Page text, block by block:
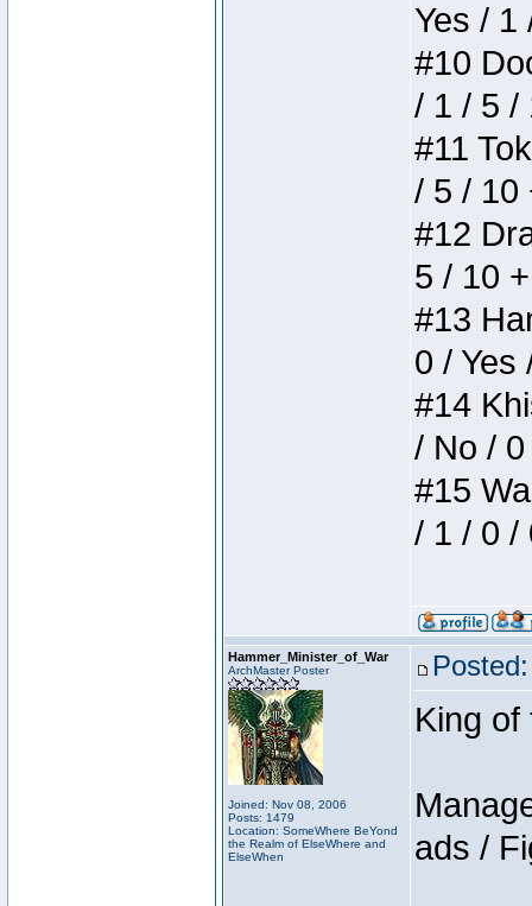
Yes / 1
#10
/ 1 / 5 /
#11
/ 5 / 10
#12
5 / 10
#13
0 / Yes
#14
/ No /
#15
/ 1 / 0 /
Hammer_Minister_of_War
ArchMaster Poster
Joined: Nov 08, 2006
Posts: 1479
Location: SomeWhere BeYond
the Realm of ElseWhere and
ElseWhen
King of
ads /